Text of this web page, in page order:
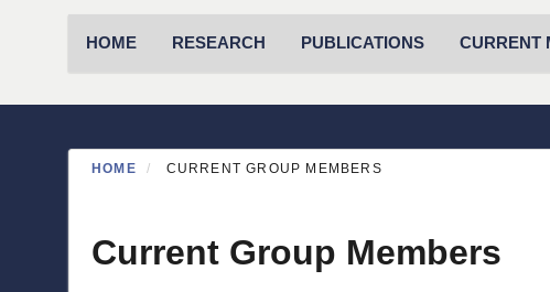
HOME RESEARCH PUBLICATIONS CURRENT
HOME CURRENT GROUP MEMBERS
Current Group Members